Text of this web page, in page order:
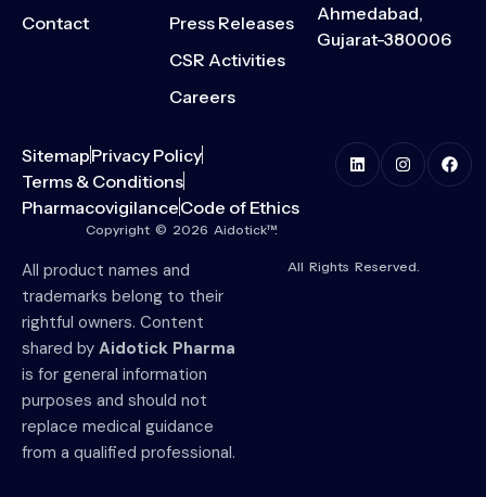
Contact
Press Releases
CSR Activities
Careers
Ahmedabad,
Gujarat-380006
SitemapPrivacy Policy
Terms & Conditions
PharmacovigilanceCode of Ethics
Copyright © 2026 Aidotick™.
All product names and
trademarks belong to their
rightful owners. Content
shared by Aidotick Pharma
is for general information
purposes and should not
replace medical guidance
from a qualified professional.
All Rights Reserved.